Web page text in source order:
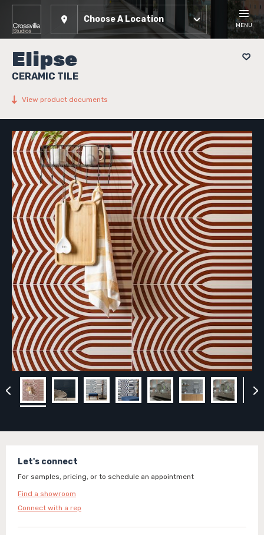
Choose A Location
MENU
Elipse
CERAMIC TILE
View product documents
Let's connect
For samples, pricing, or to schedule an appointment
Find a showroom
Connect with a rep